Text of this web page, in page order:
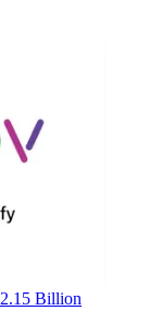
Billion